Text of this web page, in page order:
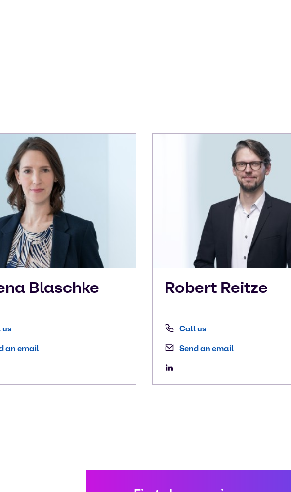
Blaschke
us
an email
Robert Reitze
Call us
Send an email